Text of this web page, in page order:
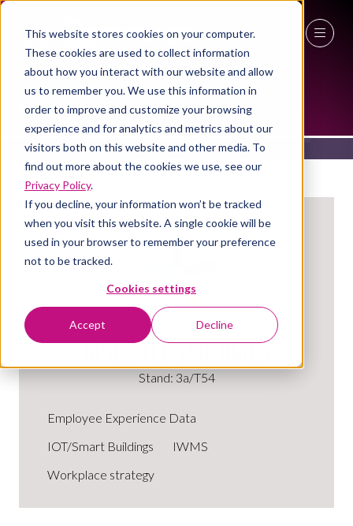
This website stores cookies on your computer.
These cookies are used to collect information
about how you interact with our website and allow
us to remember you. We use this information in
order to improve and customize your browsing
experience and for analytics and metrics about our
visitors both on this website and other media. To
find out more about the cookies we use, see our
Privacy Policy.
If you decline, your information won’t be tracked
when you visit this website. A single cookie will be
used in your browser to remember your preference
not to be tracked.
Cookies settings
Accept Decline
27 - 29 April 2027
NEC Birmingham
EXHIBITORS
Spica Technologies
Stand: 3a/T54
Employee Experience Data
IOT/Smart Buildings
IWMS
Workplace strategy